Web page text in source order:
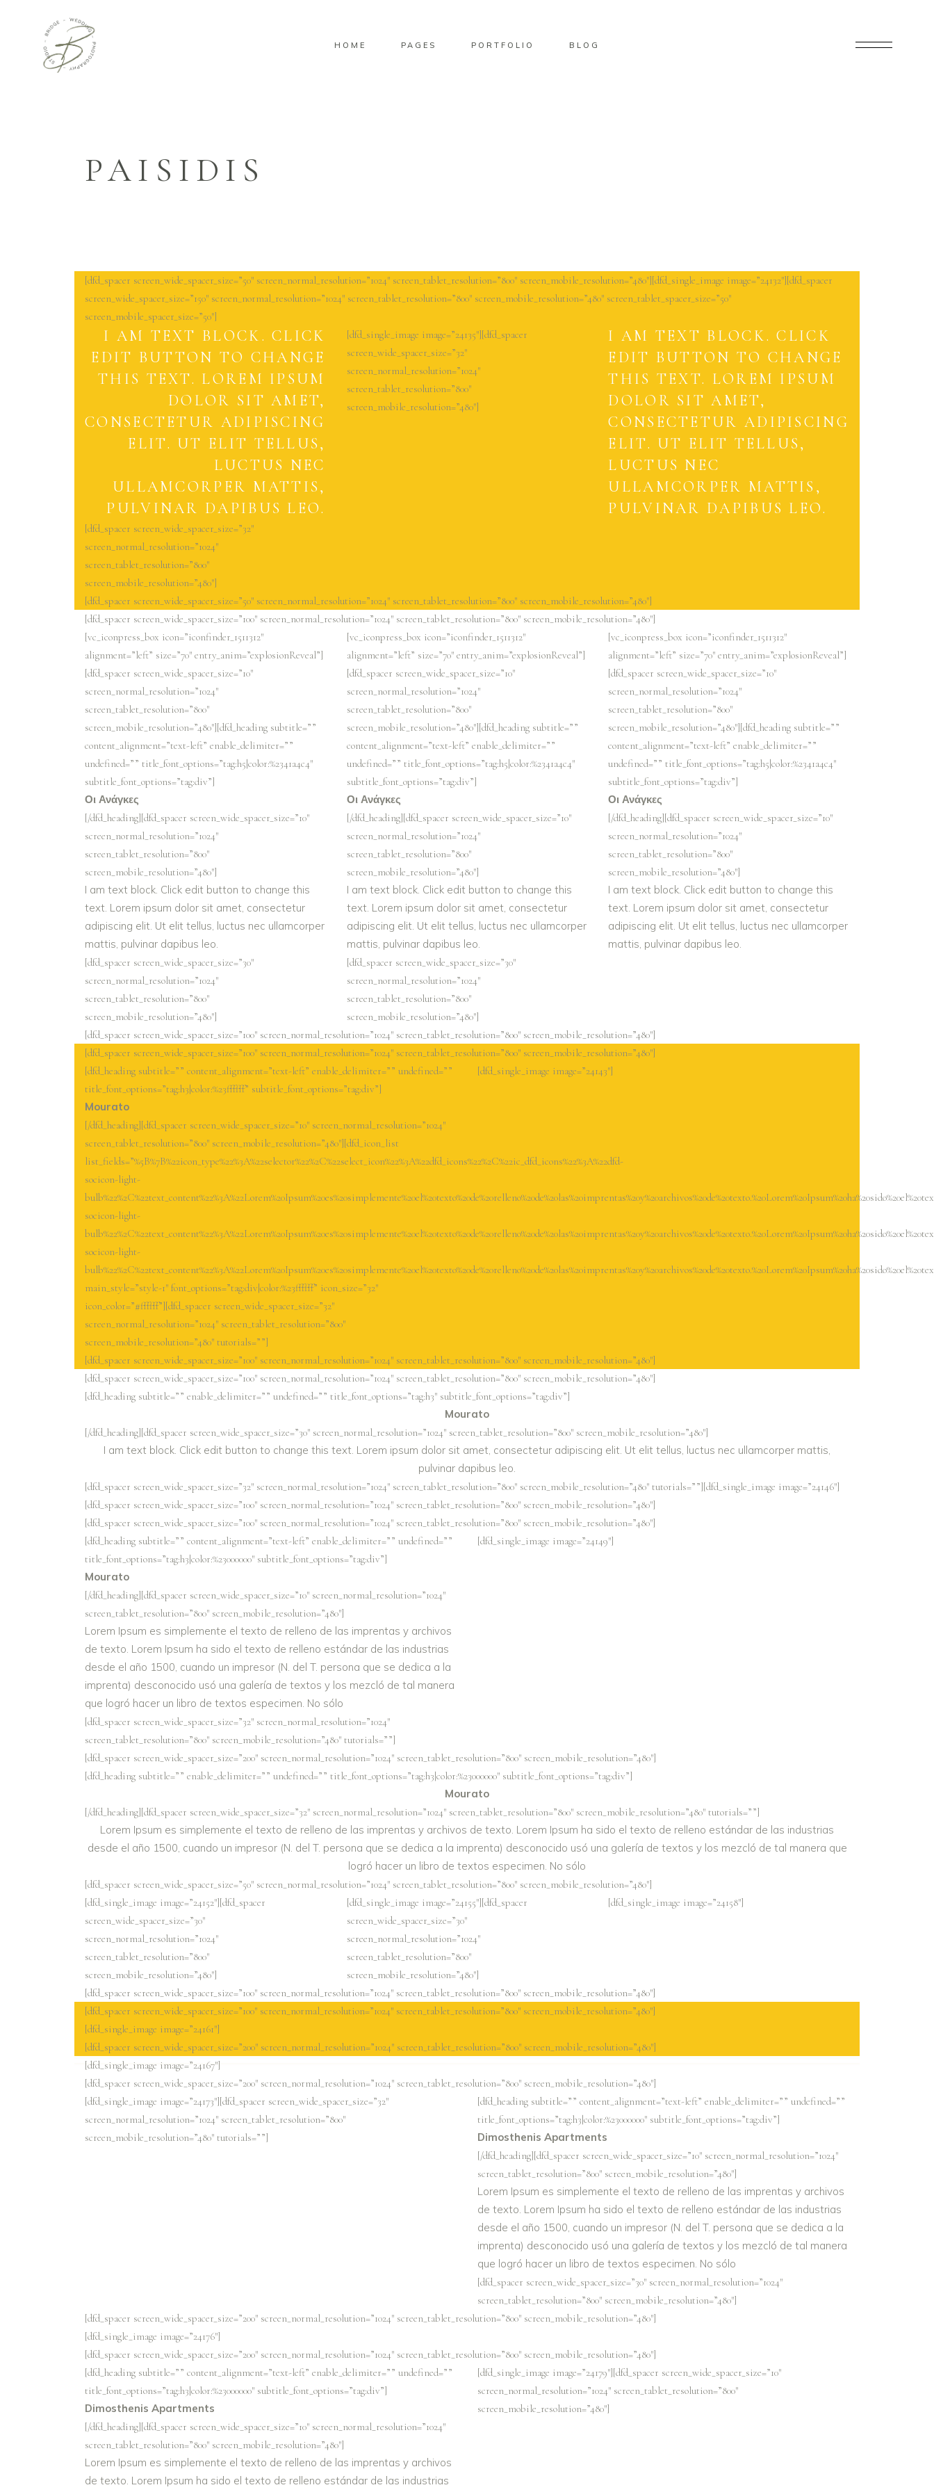
HOME PAGES PORTFOLIO BLOG
PAISIDIS
[dfd_spacer screen_wide_spacer_size=”50″ screen_normal_resolution=”1024″ screen_tablet_resolution=”800″ screen_mobile_resolution=”480″][dfd_single_image image=”24132″][dfd_spacer
screen_wide_spacer_size=”150″ screen_normal_resolution=”1024″ screen_tablet_resolution=”800″ screen_mobile_resolution=”480″ screen_tablet_spacer_size=”50″
screen_mobile_spacer_size=”50″]
I AM TEXT BLOCK. CLICK
EDIT BUTTON TO CHANGE
THIS TEXT. LOREM IPSUM
DOLOR SIT AMET,
CONSECTETUR ADIPISCING
ELIT. UT ELIT TELLUS,
LUCTUS NEC
ULLAMCORPER MATTIS,
PULVINAR DAPIBUS LEO.
[dfd_spacer screen_wide_spacer_size=”32″
screen_normal_resolution=”1024″
screen_tablet_resolution=”800″
screen_mobile_resolution=”480″]
[dfd_single_image image=”24135″][dfd_spacer
screen_wide_spacer_size=”32″
screen_normal_resolution=”1024″
screen_tablet_resolution=”800″
screen_mobile_resolution=”480″]
I AM TEXT BLOCK. CLICK
EDIT BUTTON TO CHANGE
THIS TEXT. LOREM IPSUM
DOLOR SIT AMET,
CONSECTETUR ADIPISCING
ELIT. UT ELIT TELLUS,
LUCTUS NEC
ULLAMCORPER MATTIS,
PULVINAR DAPIBUS LEO.
[dfd_spacer screen_wide_spacer_size=”50″ screen_normal_resolution=”1024″ screen_tablet_resolution=”800″ screen_mobile_resolution=”480″]
[dfd_spacer screen_wide_spacer_size=”100″ screen_normal_resolution=”1024″ screen_tablet_resolution=”800″ screen_mobile_resolution=”480″]
[vc_iconpress_box icon=”iconfinder_1511312″
alignment=”left” size=”70″ entry_anim=”explosionReveal”]
[dfd_spacer screen_wide_spacer_size=”10″
screen_normal_resolution=”1024″
screen_tablet_resolution=”800″
screen_mobile_resolution=”480″][dfd_heading subtitle=””
content_alignment=”text-left” enable_delimiter=””
undefined=”” title_font_options=”tag:h5|color:%2341a4c4″
subtitle_font_options=”tag:div”]
Οι Ανάγκες
[/dfd_heading][dfd_spacer screen_wide_spacer_size=”10″
screen_normal_resolution=”1024″
screen_tablet_resolution=”800″
screen_mobile_resolution=”480″]
I am text block. Click edit button to change this
text. Lorem ipsum dolor sit amet, consectetur
adipiscing elit. Ut elit tellus, luctus nec ullamcorper
mattis, pulvinar dapibus leo.
[dfd_spacer screen_wide_spacer_size=”30″
screen_normal_resolution=”1024″
screen_tablet_resolution=”800″
screen_mobile_resolution=”480″]
[vc_iconpress_box icon=”iconfinder_1511312″
alignment=”left” size=”70″ entry_anim=”explosionReveal”]
[dfd_spacer screen_wide_spacer_size=”10″
screen_normal_resolution=”1024″
screen_tablet_resolution=”800″
screen_mobile_resolution=”480″][dfd_heading subtitle=””
content_alignment=”text-left” enable_delimiter=””
undefined=”” title_font_options=”tag:h5|color:%2341a4c4″
subtitle_font_options=”tag:div”]
Οι Ανάγκες
[/dfd_heading][dfd_spacer screen_wide_spacer_size=”10″
screen_normal_resolution=”1024″
screen_tablet_resolution=”800″
screen_mobile_resolution=”480″]
I am text block. Click edit button to change this
text. Lorem ipsum dolor sit amet, consectetur
adipiscing elit. Ut elit tellus, luctus nec ullamcorper
mattis, pulvinar dapibus leo.
[dfd_spacer screen_wide_spacer_size=”30″
screen_normal_resolution=”1024″
screen_tablet_resolution=”800″
screen_mobile_resolution=”480″]
[vc_iconpress_box icon=”iconfinder_1511312″
alignment=”left” size=”70″ entry_anim=”explosionReveal”]
[dfd_spacer screen_wide_spacer_size=”10″
screen_normal_resolution=”1024″
screen_tablet_resolution=”800″
screen_mobile_resolution=”480″][dfd_heading subtitle=””
content_alignment=”text-left” enable_delimiter=””
undefined=”” title_font_options=”tag:h5|color:%2341a4c4″
subtitle_font_options=”tag:div”]
Οι Ανάγκες
[/dfd_heading][dfd_spacer screen_wide_spacer_size=”10″
screen_normal_resolution=”1024″
screen_tablet_resolution=”800″
screen_mobile_resolution=”480″]
I am text block. Click edit button to change this
text. Lorem ipsum dolor sit amet, consectetur
adipiscing elit. Ut elit tellus, luctus nec ullamcorper
mattis, pulvinar dapibus leo.
[dfd_spacer screen_wide_spacer_size=”100″ screen_normal_resolution=”1024″ screen_tablet_resolution=”800″ screen_mobile_resolution=”480″]
[dfd_spacer screen_wide_spacer_size=”100″ screen_normal_resolution=”1024″ screen_tablet_resolution=”800″ screen_mobile_resolution=”480″]
[dfd_heading subtitle=”” content_alignment=”text-left” enable_delimiter=”” undefined=””
title_font_options=”tag:h3|color:%23ffffff” subtitle_font_options=”tag:div”]
Mourato
[/dfd_heading][dfd_spacer screen_wide_spacer_size=”10″ screen_normal_resolution=”1024″
screen_tablet_resolution=”800″ screen_mobile_resolution=”480″][dfd_icon_list
list_fields=”%5B%7B%22icon_type%22%3A%22selector%22%2C%22select_icon%22%3A%22dfd_icons%22%2C%22ic_dfd_icons%22%3A%22dfd-
socicon-light-
socicon-light-
socicon-light-
main_style=”style-1″ font_options=”tag:div|color:%23ffffff” icon_size=”32″
icon_color=”#ffffff”][dfd_spacer screen_wide_spacer_size=”32″
screen_normal_resolution=”1024″ screen_tablet_resolution=”800″
screen_mobile_resolution=”480″ tutorials=””]
[dfd_single_image image=”24143″]
[dfd_spacer screen_wide_spacer_size=”100″ screen_normal_resolution=”1024″ screen_tablet_resolution=”800″ screen_mobile_resolution=”480″]
[dfd_spacer screen_wide_spacer_size=”100″ screen_normal_resolution=”1024″ screen_tablet_resolution=”800″ screen_mobile_resolution=”480″]
[dfd_heading subtitle=”” enable_delimiter=”” undefined=”” title_font_options=”tag:h3″ subtitle_font_options=”tag:div”]
Mourato
[/dfd_heading][dfd_spacer screen_wide_spacer_size=”30″ screen_normal_resolution=”1024″ screen_tablet_resolution=”800″ screen_mobile_resolution=”480″]
I am text block. Click edit button to change this text. Lorem ipsum dolor sit amet, consectetur adipiscing elit. Ut elit tellus, luctus nec ullamcorper mattis,
pulvinar dapibus leo.
[dfd_spacer screen_wide_spacer_size=”32″ screen_normal_resolution=”1024″ screen_tablet_resolution=”800″ screen_mobile_resolution=”480″ tutorials=””][dfd_single_image image=”24146″]
[dfd_spacer screen_wide_spacer_size=”100″ screen_normal_resolution=”1024″ screen_tablet_resolution=”800″ screen_mobile_resolution=”480″]
[dfd_spacer screen_wide_spacer_size=”100″ screen_normal_resolution=”1024″ screen_tablet_resolution=”800″ screen_mobile_resolution=”480″]
[dfd_heading subtitle=”” content_alignment=”text-left” enable_delimiter=”” undefined=””
title_font_options=”tag:h3|color:%23000000″ subtitle_font_options=”tag:div”]
Mourato
[/dfd_heading][dfd_spacer screen_wide_spacer_size=”10″ screen_normal_resolution=”1024″
screen_tablet_resolution=”800″ screen_mobile_resolution=”480″]
Lorem Ipsum es simplemente el texto de relleno de las imprentas y archivos
de texto. Lorem Ipsum ha sido el texto de relleno estándar de las industrias
desde el año 1500, cuando un impresor (N. del T. persona que se dedica a la
imprenta) desconocido usó una galería de textos y los mezcló de tal manera
que logró hacer un libro de textos especimen. No sólo
[dfd_spacer screen_wide_spacer_size=”32″ screen_normal_resolution=”1024″
screen_tablet_resolution=”800″ screen_mobile_resolution=”480″ tutorials=””]
[dfd_single_image image=”24149″]
[dfd_spacer screen_wide_spacer_size=”200″ screen_normal_resolution=”1024″ screen_tablet_resolution=”800″ screen_mobile_resolution=”480″]
[dfd_heading subtitle=”” enable_delimiter=”” undefined=”” title_font_options=”tag:h3|color:%23000000″ subtitle_font_options=”tag:div”]
Mourato
[/dfd_heading][dfd_spacer screen_wide_spacer_size=”32″ screen_normal_resolution=”1024″ screen_tablet_resolution=”800″ screen_mobile_resolution=”480″ tutorials=””]
Lorem Ipsum es simplemente el texto de relleno de las imprentas y archivos de texto. Lorem Ipsum ha sido el texto de relleno estándar de las industrias
desde el año 1500, cuando un impresor (N. del T. persona que se dedica a la imprenta) desconocido usó una galería de textos y los mezcló de tal manera que
logró hacer un libro de textos especimen. No sólo
[dfd_spacer screen_wide_spacer_size=”50″ screen_normal_resolution=”1024″ screen_tablet_resolution=”800″ screen_mobile_resolution=”480″]
[dfd_single_image image=”24152″][dfd_spacer
screen_wide_spacer_size=”30″
screen_normal_resolution=”1024″
screen_tablet_resolution=”800″
screen_mobile_resolution=”480″]
[dfd_single_image image=”24155″][dfd_spacer
screen_wide_spacer_size=”30″
screen_normal_resolution=”1024″
screen_tablet_resolution=”800″
screen_mobile_resolution=”480″]
[dfd_single_image image=”24158″]
[dfd_spacer screen_wide_spacer_size=”100″ screen_normal_resolution=”1024″ screen_tablet_resolution=”800″ screen_mobile_resolution=”480″]
[dfd_spacer screen_wide_spacer_size=”100″ screen_normal_resolution=”1024″ screen_tablet_resolution=”800″ screen_mobile_resolution=”480″]
[dfd_single_image image=”24161″]
[dfd_spacer screen_wide_spacer_size=”200″ screen_normal_resolution=”1024″ screen_tablet_resolution=”800″ screen_mobile_resolution=”480″]
[dfd_single_image image=”24167″]
[dfd_spacer screen_wide_spacer_size=”200″ screen_normal_resolution=”1024″ screen_tablet_resolution=”800″ screen_mobile_resolution=”480″]
[dfd_single_image image=”24173″][dfd_spacer screen_wide_spacer_size=”32″
screen_normal_resolution=”1024″ screen_tablet_resolution=”800″
screen_mobile_resolution=”480″ tutorials=””]
[dfd_heading subtitle=”” content_alignment=”text-left” enable_delimiter=”” undefined=””
title_font_options=”tag:h3|color:%23000000″ subtitle_font_options=”tag:div”]
Dimosthenis Apartments
[/dfd_heading][dfd_spacer screen_wide_spacer_size=”10″ screen_normal_resolution=”1024″
screen_tablet_resolution=”800″ screen_mobile_resolution=”480″]
Lorem Ipsum es simplemente el texto de relleno de las imprentas y archivos
de texto. Lorem Ipsum ha sido el texto de relleno estándar de las industrias
desde el año 1500, cuando un impresor (N. del T. persona que se dedica a la
imprenta) desconocido usó una galería de textos y los mezcló de tal manera
que logró hacer un libro de textos especimen. No sólo
[dfd_spacer screen_wide_spacer_size=”30″ screen_normal_resolution=”1024″
screen_tablet_resolution=”800″ screen_mobile_resolution=”480″]
[dfd_spacer screen_wide_spacer_size=”200″ screen_normal_resolution=”1024″ screen_tablet_resolution=”800″ screen_mobile_resolution=”480″]
[dfd_single_image image=”24176″]
[dfd_spacer screen_wide_spacer_size=”200″ screen_normal_resolution=”1024″ screen_tablet_resolution=”800″ screen_mobile_resolution=”480″]
[dfd_heading subtitle=”” content_alignment=”text-left” enable_delimiter=”” undefined=””
title_font_options=”tag:h3|color:%23000000″ subtitle_font_options=”tag:div”]
Dimosthenis Apartments
[/dfd_heading][dfd_spacer screen_wide_spacer_size=”10″ screen_normal_resolution=”1024″
screen_tablet_resolution=”800″ screen_mobile_resolution=”480″]
Lorem Ipsum es simplemente el texto de relleno de las imprentas y archivos
de texto. Lorem Ipsum ha sido el texto de relleno estándar de las industrias
[dfd_single_image image=”24179″][dfd_spacer screen_wide_spacer_size=”10″
screen_normal_resolution=”1024″ screen_tablet_resolution=”800″
screen_mobile_resolution=”480″]